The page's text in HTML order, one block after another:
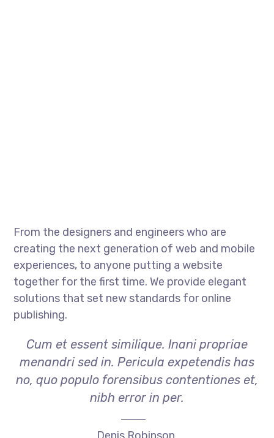
From the designers and engineers who are
creating the next generation of web and mobile
experiences, to anyone putting a website
together for the first time. We provide elegant
solutions that set new standards for online
publishing.
Cum et essent similique. Inani propriae
menandri sed in. Pericula expetendis has
no, quo populo forensibus contentiones et,
nibh error in per.